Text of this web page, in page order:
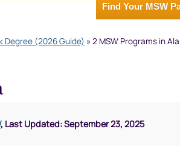
Find Your MSW
Degree (2026 Guide) » 2 MSW Programs in
, Last Updated: September 23, 2025